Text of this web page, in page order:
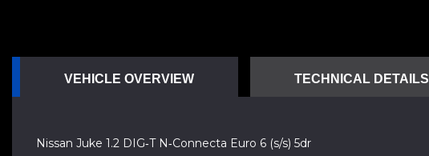
VEHICLE OVERVIEW TECHNICAL DETAILS
Nissan Juke 1.2 DIG‑T N‑Connecta Euro 6 (s/s) 5dr